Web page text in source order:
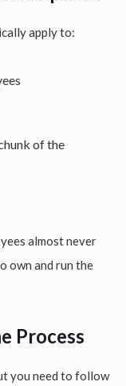
apply to:
of the
almost never
own and run the
Process
you need to follow